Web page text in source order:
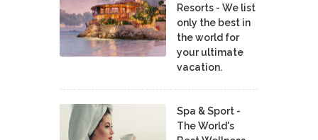
Resorts - We list
only the best in
the world for
your ultimate
vacation.
Spa & Sport -
The World's